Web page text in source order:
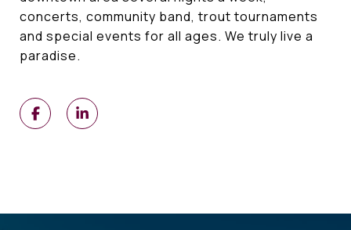
concerts, community band, trout tournaments
and special events for all ages. We truly live a
paradise.